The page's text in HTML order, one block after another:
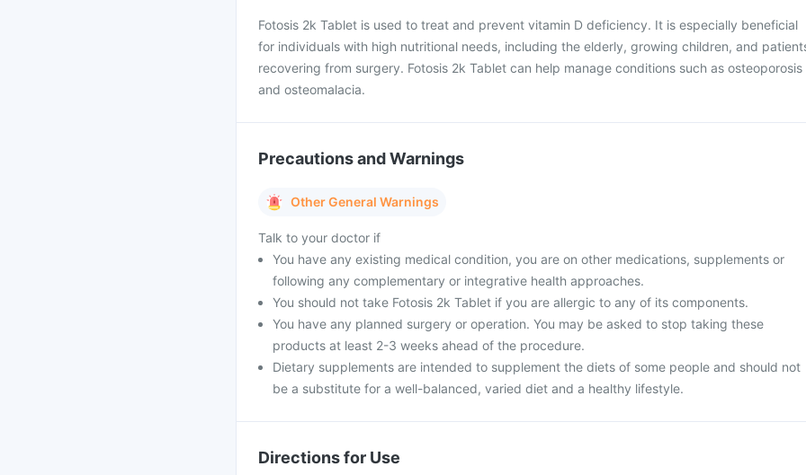
Fotosis 2k Tablet is used to treat and prevent vitamin D deficiency. It is especially beneficial
for individuals with high nutritional needs, including the elderly, growing children, and
recovering from surgery. Fotosis 2k Tablet can help manage conditions such as osteoporosis
and osteomalacia.
Precautions and Warnings
Other General Warnings
Talk to your doctor if
You have any existing medical condition, you are on other medications, supplements or
following any complementary or integrative health approaches.
You should not take Fotosis 2k Tablet if you are allergic to any of its components.
You have any planned surgery or operation. You may be asked to stop taking these
products at least 2-3 weeks ahead of the procedure.
Dietary supplements are intended to supplement the diets of some people and should not
be a substitute for a well-balanced, varied diet and a healthy lifestyle.
Directions for Use